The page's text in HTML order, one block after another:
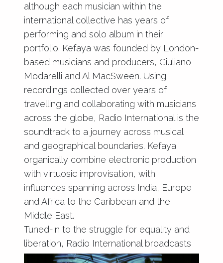
although each musician within the
international collective has years of
performing and solo album in their
portfolio. Kefaya was founded by London-
based musicians and producers, Giuliano
Modarelli and Al MacSween. Using
recordings collected over years of
travelling and collaborating with musicians
across the globe, Radio International is the
soundtrack to a journey across musical
and geographical boundaries. Kefaya
organically combine electronic production
with virtuosic improvisation, with
influences spanning across India, Europe
and Africa to the Caribbean and the
Middle East.
Tuned-in to the struggle for equality and
liberation, Radio International broadcasts
stories of migration, tales of musical